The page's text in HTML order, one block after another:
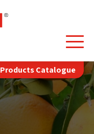
Products Catalogue